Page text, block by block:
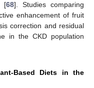
[68]. Studies comparing
enhancement of fruit
correction and residual
in the CKD population
Based Diets in the